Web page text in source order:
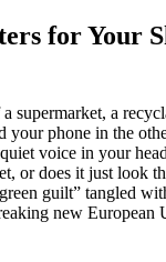
for Your
supermarket, a
your phone in the
voice in your
or does it just look
guilt” tangled
new European